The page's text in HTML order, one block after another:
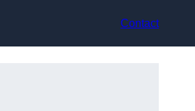
Contact